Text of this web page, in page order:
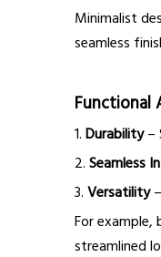
Minimalist
seamless
Functional
1. Durability–
2. Seamless
3. Versatility
For example,
streamlined